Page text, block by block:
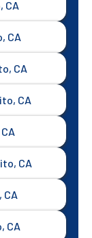
CA
CA
CA
CA
CA
CA
CA